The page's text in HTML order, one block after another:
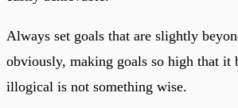
Always set goals that are slightly
obviously, making goals so high that it
illogical is not something wise.